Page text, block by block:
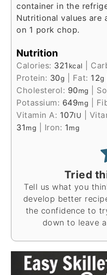
container in the
Nutritional values are
on 1 pork chop.
Nutrition
Calories: 321 kcal
Protein: 30g Fat: 12g
Cholesterol: 90mg
Potassium: 649mg
Vitamin A: 107IU
31mg Iron: 1mg
Tried
Tell us what you
develop better
the confidence to
down to leave